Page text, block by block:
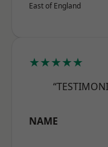
East of England
★★★★★
NAME